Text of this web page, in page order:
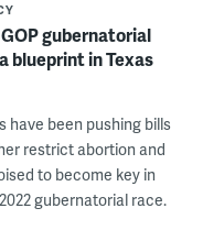
GOP gubernatorial
blueprint in Texas
have been pushing bills
restrict abortion and
to become key in
gubernatorial race.